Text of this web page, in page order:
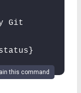
Git
this command